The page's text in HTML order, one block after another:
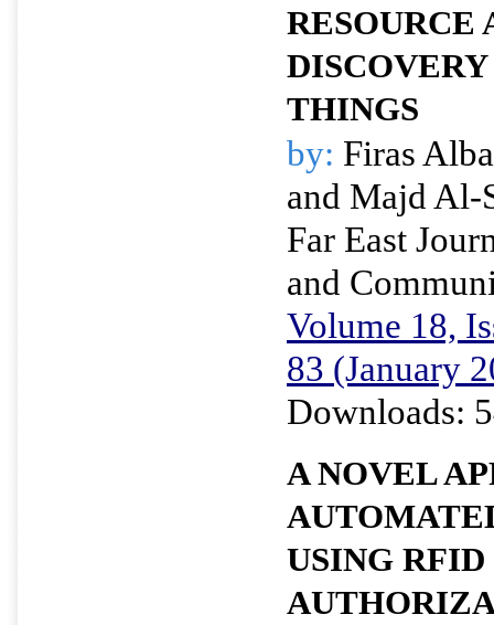
RESOURCE
THINGS
by: Firas
and Majd Al-
Far East
and
Volume 18,
83 (January
Downloads:
A NOVEL
USING RFID